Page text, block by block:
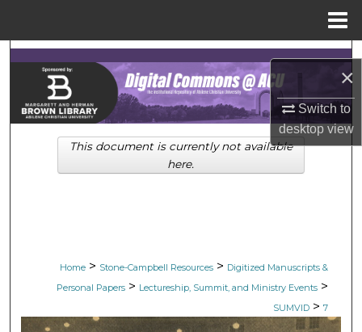
×
Switch to
desktopview
Search
Browse Collections
My Account
About
Home > Stone-Campbell Resources > Digitized Manuscripts &
Personal Papers > Lectureship, Summit, and Ministry Events >
SUMVID > 7
This document is currently not available
here.